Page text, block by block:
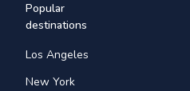
Popular
destinations
Los Angeles
New York